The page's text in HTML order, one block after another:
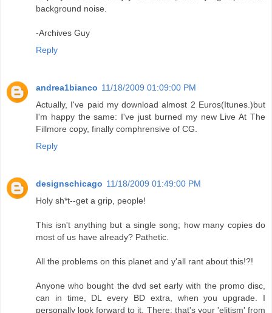
background noise.
-Archives Guy
Reply
andrea1bianco 11/18/2009 01:09:00 PM
Actually, I've paid my download almost 2 Euros(Itunes.)but
I'm happy the same: I've just burned my new Live At The
Fillmore copy, finally comphrensive of CG.
Reply
designschicago 11/18/2009 01:49:00 PM
Holy sh*t--get a grip, people!
This isn't anything but a single song; how many copies do
most of us have already? Pathetic.
All the problems on this planet and y'all rant about this!?!
Anyone who bought the dvd set early with the promo disc,
can in time, DL every BD extra, when you upgrade. I
personally look forward to it. There: that's your 'elitism' from